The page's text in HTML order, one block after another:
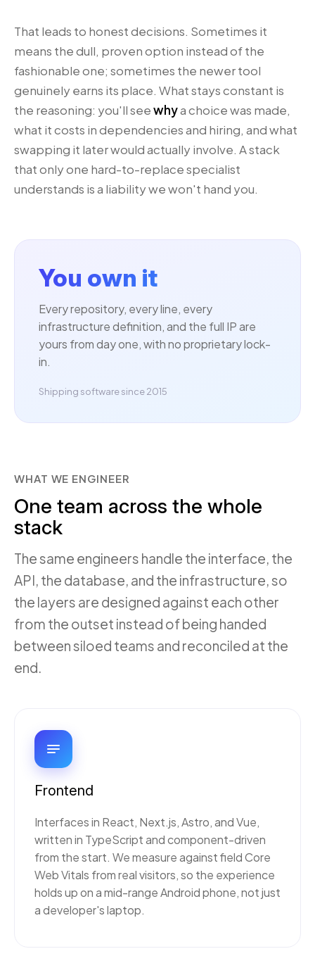
That leads to honest decisions. Sometimes it
means the dull, proven option instead of the
fashionable one; sometimes the newer tool
genuinely earns its place. What stays constant is
the reasoning: you'll seewhya choice was made,
what it costs in dependencies and hiring, and what
swapping it later would actually involve. A stack
that only one hard-to-replace specialist
understands is a liability we won't hand you.
You own it
Every repository, every line, every
infrastructure definition, and the full IP are
yours from day one, with no proprietary lock-
in.
Shipping software since 2015
WHAT WE ENGINEER
One team across the whole
stack
The same engineers handle the interface, the
API, the database, and the infrastructure, so
the layers are designed against each other
from the outset instead of being handed
between siloed teams and reconciled at the
end.
Frontend
Interfaces in React, Next.js, Astro, and Vue,
written in TypeScript and component-driven
from the start. We measure against field Core
Web Vitals from real visitors, so the experience
holds up on a mid-range Android phone, not just
a developer's laptop.